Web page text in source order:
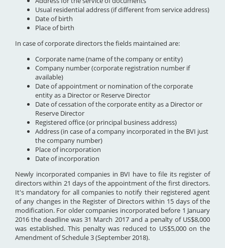
Usual residential address (if different from service address)
Date of birth
Place of birth
In case of corporate directors the fields maintained are:
Corporate name (name of the company or entity)
Company number (corporate registration number if
available)
Date of appointment or nomination of the corporate
entity as a Director or Reserve Director
Date of cessation of the corporate entity as a Director or
Reserve Director
Registered office (or principal business address)
Address (in case of a company incorporated in the BVI just
the company number)
Place of incorporation
Date of incorporation
Newly incorporated companies in BVI have to file its register of
directors within 21 days of the appointment of the first directors.
It's mandatory for all companies to notify their registered agent
of any changes in the Register of Directors within 15 days of the
modification. For older companies incorporated before 1 January
2016 the deadline was 31 March 2017 and a penalty of US$8,000
was established. This penalty was reduced to US$5,000 on the
Amendment of Schedule 3 (September 2018).